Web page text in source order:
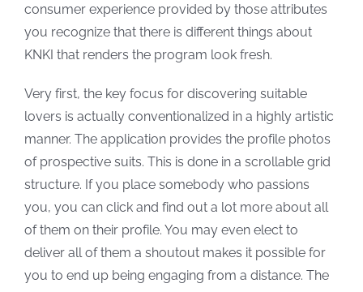
consumer experience provided by those attributes
you recognize that there is different things about
KNKI that renders the program look fresh.
Very first, the key focus for discovering suitable
lovers is actually conventionalized in a highly artistic
manner. The application provides the profile photos
of prospective suits. This is done in a scrollable grid
structure. If you place somebody who passions
you, you can click and find out a lot more about all
of them on their profile. You may even elect to
deliver all of them a shoutout makes it possible for
you to end up being engaging from a distance. The